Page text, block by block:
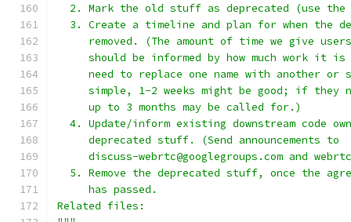
2. Mark the old stuff as deprecated (use
3. Create a timeline and plan for when the
removed. (The amount of time we give
should be informed by how much work it is
need to replace one name with another or
simple, 1-2 weeks might be good; if they
     up to 3 months may be called for.)
4. Update/inform existing downstream code
     deprecated stuff. (Send announcements to
discuss-webrtc@googlegroups.com and
5. Remove the deprecated stuff, once the
     has passed.
Related files: